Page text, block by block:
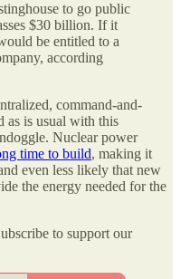
to go public
$30 billion. If it
be entitled to a
according
command-and-
as is usual with this
Nuclear power
time to build, making it
even less likely that new
the energy needed for the
to support our